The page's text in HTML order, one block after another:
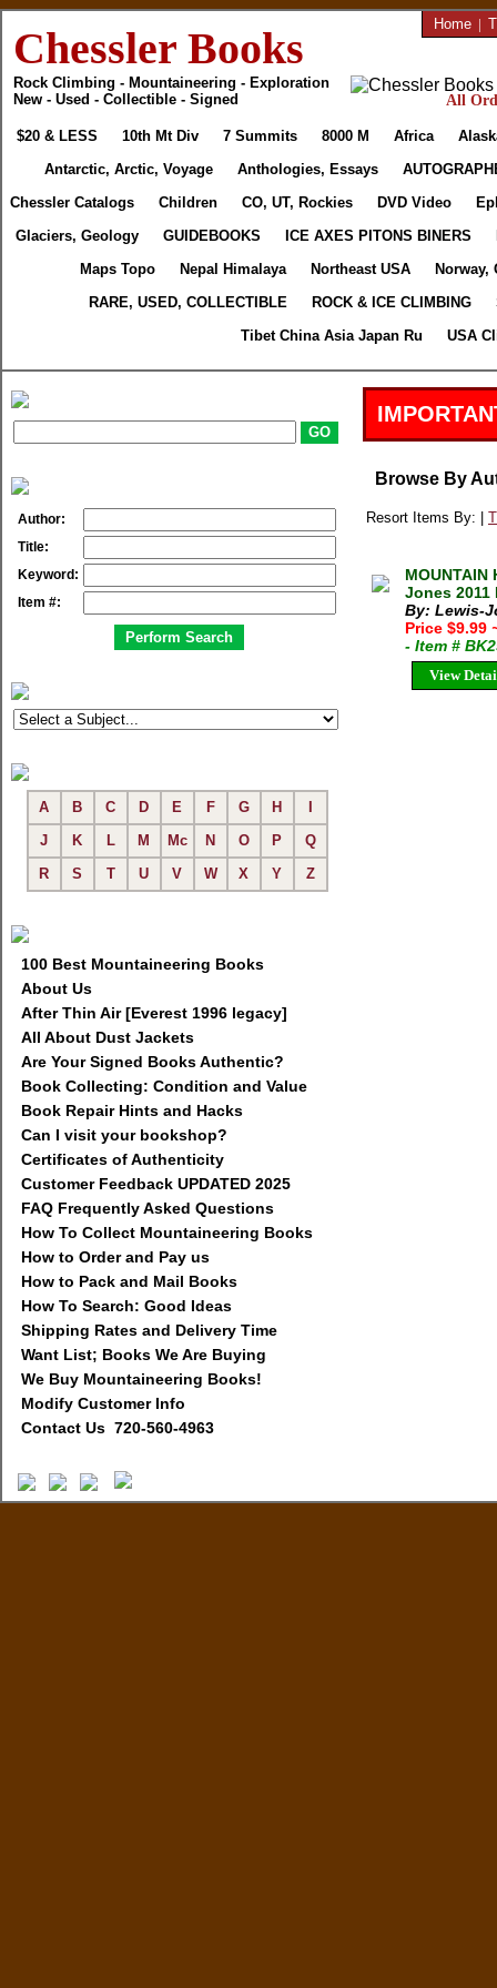
Chessler Books
Rock Climbing - Mountaineering - Exploration
New - Used - Collectible - Signed
Home |
All
$20 & LESS 10th Mt Div 7 Summits 8000 M Africa
Antarctic, Arctic, Voyage
Anthologies, Essays
Chessler Catalogs
Children CO, UT, Rockies DVD Video
Glaciers, Geology
GUIDEBOOKS ICE AXES PITONS BINERS
Maps Topo
Nepal Himalaya Northeast USA
Norway,
RARE, USED, COLLECTIBLE
ROCK & ICE CLIMBING
Tibet China Asia Japan Ru
USA
Author:
Title:
Keyword:
Item #:
A B C D E F G H
J
K L M Mc N O P
Q
R
S T U V W X Y Z
100 Best Mountaineering Books
About Us
After Thin Air [Everest 1996 legacy]
All About Dust Jackets
Are Your Signed Books Authentic?
Book Collecting: Condition and Value
Book Repair Hints and Hacks
Can I visit your bookshop?
Certificates of Authenticity
Customer Feedback UPDATED 2025
FAQ Frequently Asked Questions
How To Collect Mountaineering Books
How to Order and Pay us
How to Pack and Mail Books
How To Search: Good Ideas
Shipping Rates and Delivery Time
Want List; Books We Are Buying
We Buy Mountaineering Books!
Modify Customer Info
Contact Us 720-560-4963
Browse By
Resort Items By: |
MOUNTAIN
Jones 2011
By: Lewis-
Price $9.99
- Item #
View